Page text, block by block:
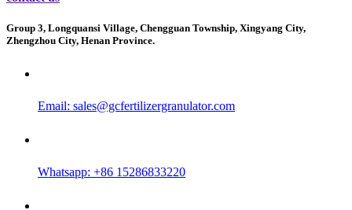
Group 3, Longquansi Village, Chengguan Township, Xingyang City,
Zhengzhou City, Henan Province.
Email: sales@gcfertilizergranulator.com
Whatsapp: +86 15286833220